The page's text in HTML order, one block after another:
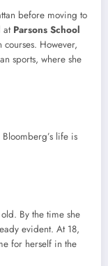
before moving to
at Parsons School
However,
sports, where she
life is
By the time she
evident. At 18,
for herself in the